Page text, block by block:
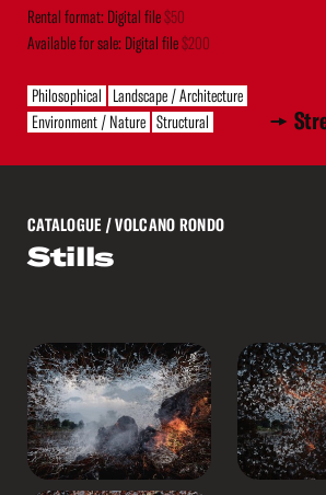
Rental format: Digital file$50
Available for sale: Digital file$200
Philosophical
Landscape / Architecture
Environment / Nature Structural
CATALOGUE/ VOLCANO RONDO
Stills